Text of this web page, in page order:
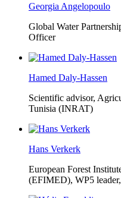
Georgia Angelopoulo
Global Water
Officer
Hamed Daly-Hassen
Scientific advisor,
Tunisia (INRAT)
Hans Verkerk
European Forest
(EFIMED), WP5